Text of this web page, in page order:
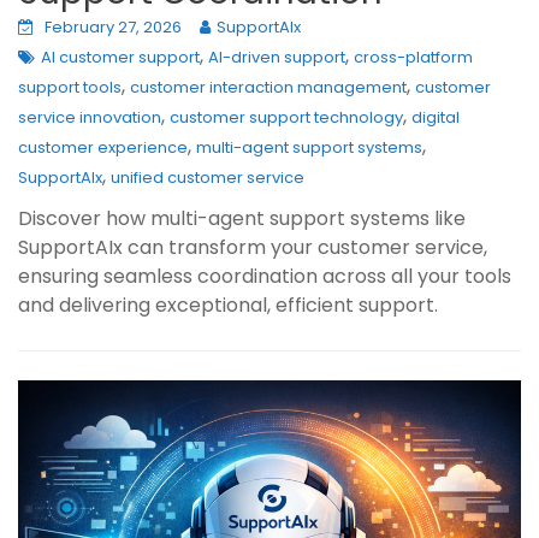
February 27, 2026
SupportAIx
AI customer support, AI-driven support, cross-platform
support tools, customer interaction management, customer
service innovation, customer support technology, digital
customer experience, multi-agent support systems,
SupportAIx, unified customer service
Discover how multi-agent support systems like
SupportAIx can transform your customer service,
ensuring seamless coordination across all your tools
and delivering exceptional, efficient support.